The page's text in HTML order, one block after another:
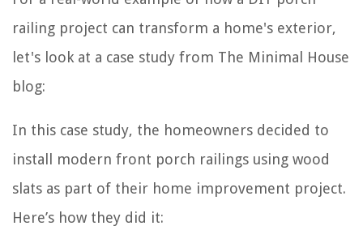
railing project can transform a home's exterior,
let's look at a case study from The Minimal House
blog:
In this case study, the homeowners decided to
install modern front porch railings using wood
slats as part of their home improvement project.
Here’s how they did it: